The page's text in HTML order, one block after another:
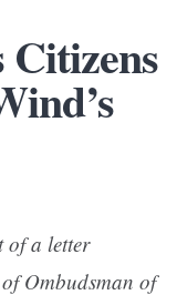
Citizens
a letter
Ombudsman of